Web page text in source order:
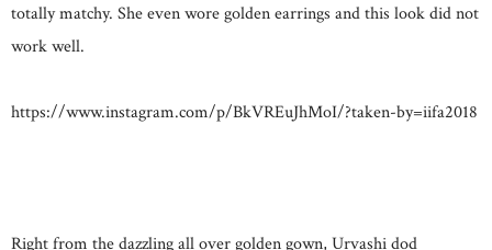
totally matchy. She even wore golden earrings and this look did not
work well.
https://www.instagram.com/p/BkVREuJhMoI/?taken-by=iifa2018
Right from the dazzling all over golden gown, Urvashi dod